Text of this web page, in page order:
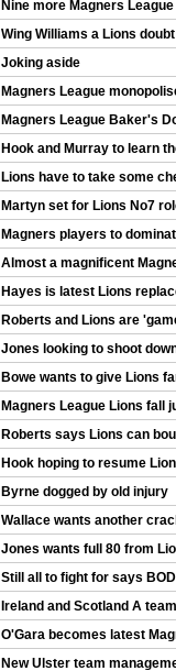
Nine more Magners League
Wing Williams a Lions doubt
Joking aside
Magners League
Magners League Baker's
Hook and Murray to learn
Lions have to take some
Martyn set for Lions No7
Magners players to
Almost a magnificent
Hayes is latest Lions
Roberts and Lions are
Jones looking to shoot
Bowe wants to give Lions
Magners League Lions fall
Roberts says Lions can
Hook hoping to resume
Byrne dogged by old injury
Wallace wants another
Jones wants full 80 from
Still all to fight for says BOD
Ireland and Scotland A
O'Gara becomes latest
New Ulster team